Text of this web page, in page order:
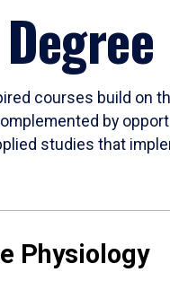
courses build on
by
studies that
Physiology